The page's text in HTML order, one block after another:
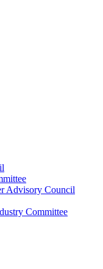
Advisory Council
Committee